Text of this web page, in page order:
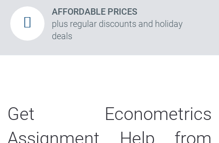
AFFORDABLE PRICES
plus regular discounts and holiday
deals
Get Econometrics
Assignment Help from